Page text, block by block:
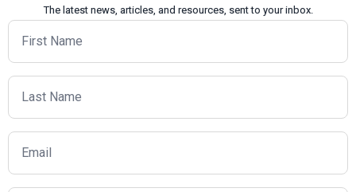
The latest news, articles, and resources, sent to your inbox.